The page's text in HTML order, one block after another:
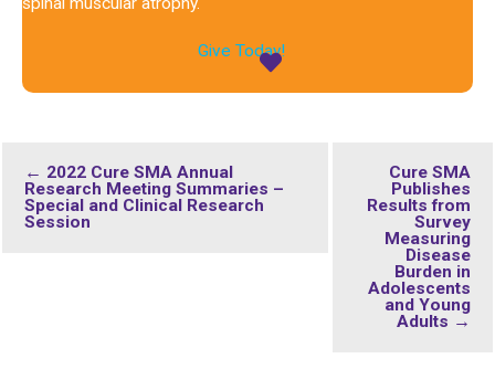
Give Today!
← 2022 Cure SMA Annual
Research Meeting Summaries –
Special and Clinical Research
Session
Cure SMA
Publishes
Results from
Survey
Measuring
Disease
Burden in
Adolescents
and Young
Adults →